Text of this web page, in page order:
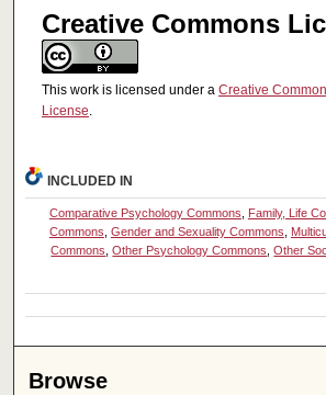
Creative Commons
This work is licensed under a Creative
License.
INCLUDED IN
Comparative Psychology Commons, Family, Life
Commons, Gender and Sexuality Commons,
Commons,Other Psychology Commons,Other
Browse